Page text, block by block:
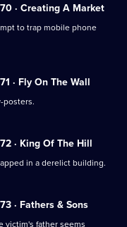
· Creating A Market
to trap mobile phone
· Fly On The Wall
posters.
· King Of The Hill
in a derelict building.
· Fathers & Sons
victim's father seems